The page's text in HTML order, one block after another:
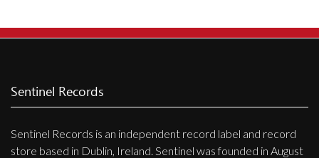
Sentinel Records
Sentinel Records is an independent record label and record
store based in Dublin, Ireland. Sentinel was founded in August